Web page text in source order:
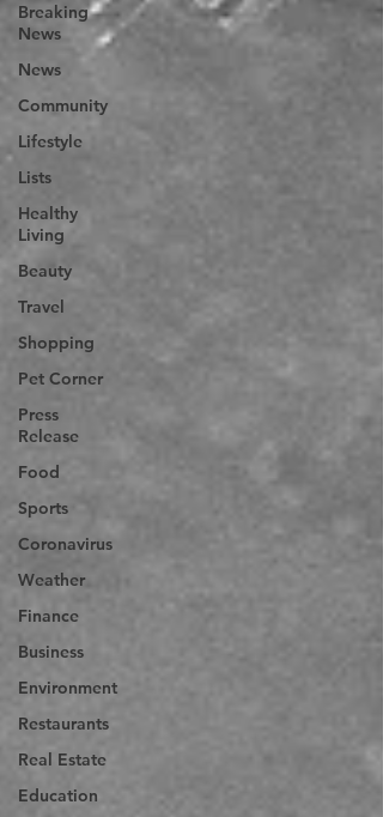
Breaking
News
News
Community
Lifestyle
Lists
Healthy
Living
Beauty
Travel
Shopping
Pet Corner
Press
Release
Food
Sports
Coronavirus
Weather
Finance
Business
Environment
Restaurants
Real Estate
Education